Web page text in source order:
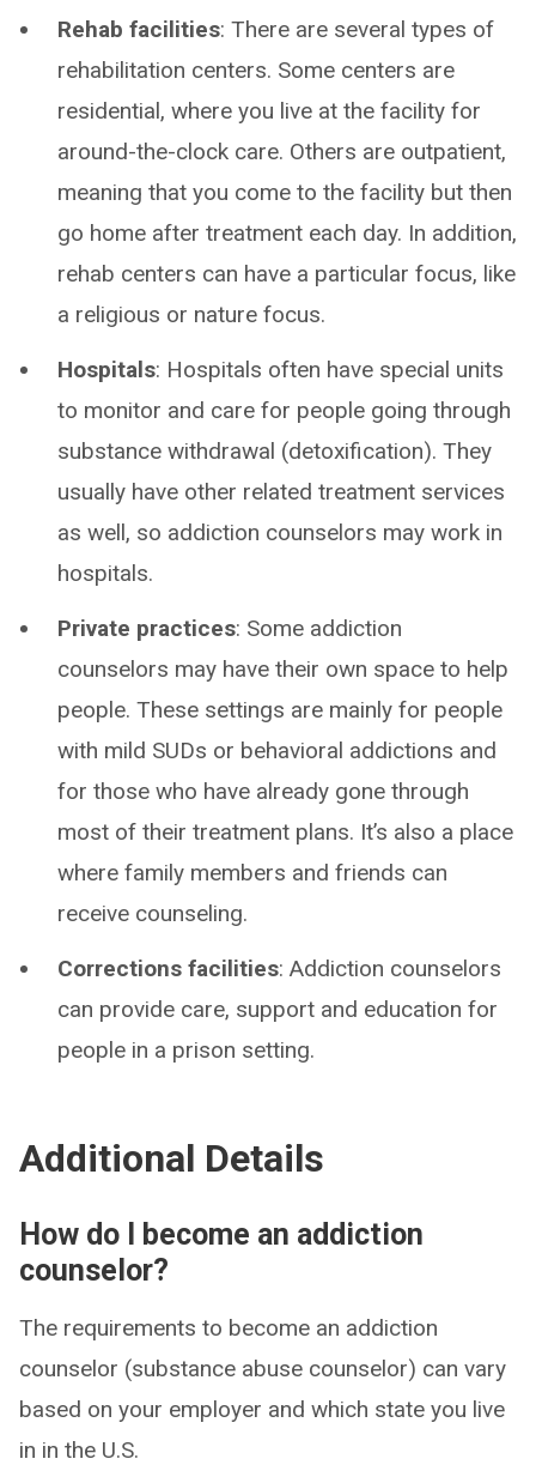
Rehab facilities: There are several types of
rehabilitation centers. Some centers are
residential, where you live at the facility for
around-the-clock care. Others are outpatient,
meaning that you come to the facility but then
go home after treatment each day. In addition,
rehab centers can have a particular focus, like
a religious or nature focus.
Hospitals: Hospitals often have special units
to monitor and care for people going through
substance withdrawal (detoxification). They
usually have other related treatment services
as well, so addiction counselors may work in
hospitals.
Private practices: Some addiction
counselors may have their own space to help
people. These settings are mainly for people
with mild SUDs or behavioral addictions and
for those who have already gone through
most of their treatment plans. It’s also a place
where family members and friends can
receive counseling.
Corrections facilities: Addiction counselors
can provide care, support and education for
people in a prison setting.
Additional Details
How do I become an addiction
counselor?
The requirements to become an addiction
counselor (substance abuse counselor) can vary
based on your employer and which state you live
in in the U.S.